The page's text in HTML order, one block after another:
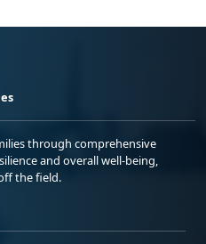
through comprehensive
and overall well-being,
the field.